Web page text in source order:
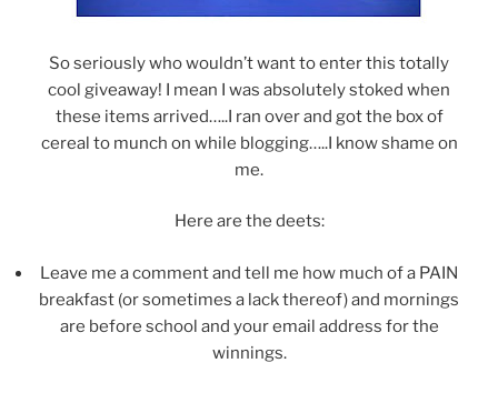
So seriously who wouldn’t want to enter this totally
cool giveaway! I mean I was absolutely stoked when
these items arrived…..I ran over and got the box of
cereal to munch on while blogging…..I know shame on
me.
Here are the deets:
Leave me a comment and tell me how much of a PAIN
breakfast (or sometimes a lack thereof) and mornings
are before school and your email address for the
winnings.